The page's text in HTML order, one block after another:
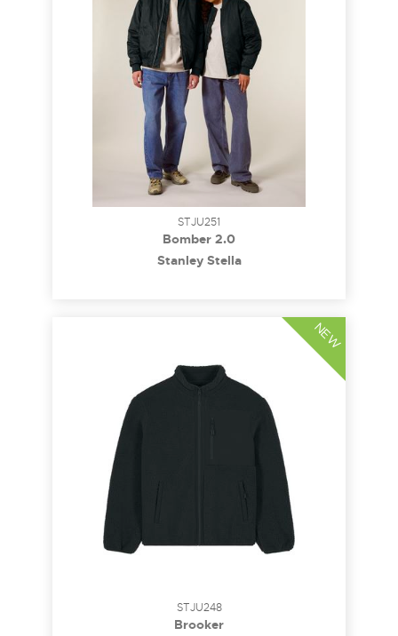
STJU251
Bomber 2.0
Stanley Stella
STJU248
Brooker
NEW